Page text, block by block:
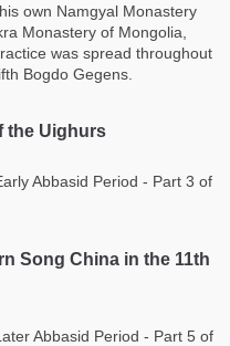
own Namgyal Monastery
Monastery of Mongolia,
was spread throughout
Bogdo Gegens.
the Uighurs
Abbasid Period - Part 3 of
Song China in the 11th
Abbasid Period - Part 5 of